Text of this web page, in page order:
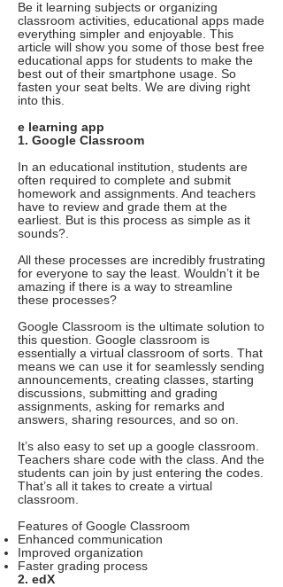
Be it learning subjects or organizing
classroom activities, educational apps made
everything simpler and enjoyable. This
article will show you some of those best free
educational apps for students to make the
best out of their smartphone usage. So
fasten your seat belts. We are diving right
into this.
e learning app
1. Google Classroom
In an educational institution, students are
often required to complete and submit
homework and assignments. And teachers
have to review and grade them at the
earliest. But is this process as simple as it
sounds?.
All these processes are incredibly frustrating
for everyone to say the least. Wouldn’t it be
amazing if there is a way to streamline
these processes?
Google Classroom is the ultimate solution to
this question. Google classroom is
essentially a virtual classroom of sorts. That
means we can use it for seamlessly sending
announcements, creating classes, starting
discussions, submitting and grading
assignments, asking for remarks and
answers, sharing resources, and so on.
It’s also easy to set up a google classroom.
Teachers share code with the class. And the
students can join by just entering the codes.
That’s all it takes to create a virtual
classroom.
Features of Google Classroom
Enhanced communication
Improved organization
Faster grading process
2. edX